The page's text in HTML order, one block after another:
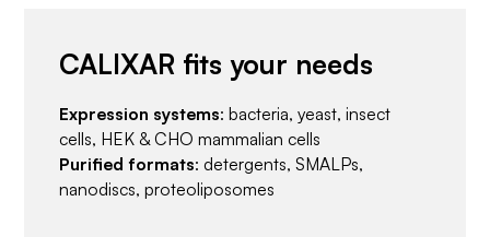
CALIXAR fits your needs
Expression systems: bacteria, yeast, insect
cells, HEK & CHO mammalian cells
Purified formats: detergents, SMALPs,
nanodiscs, proteoliposomes